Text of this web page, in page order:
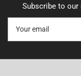
Subscribe to
email